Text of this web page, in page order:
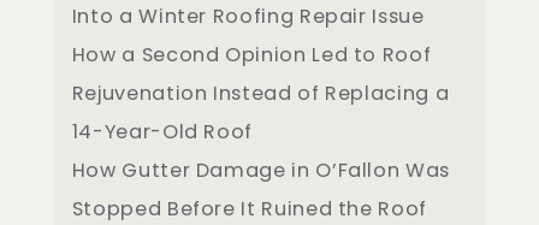
Into a Winter Roofing Repair Issue
How a Second Opinion Led to Roof
Rejuvenation Instead of Replacing a
14-Year-Old Roof
How Gutter Damage in O’Fallon Was
Stopped Before It Ruined the Roof